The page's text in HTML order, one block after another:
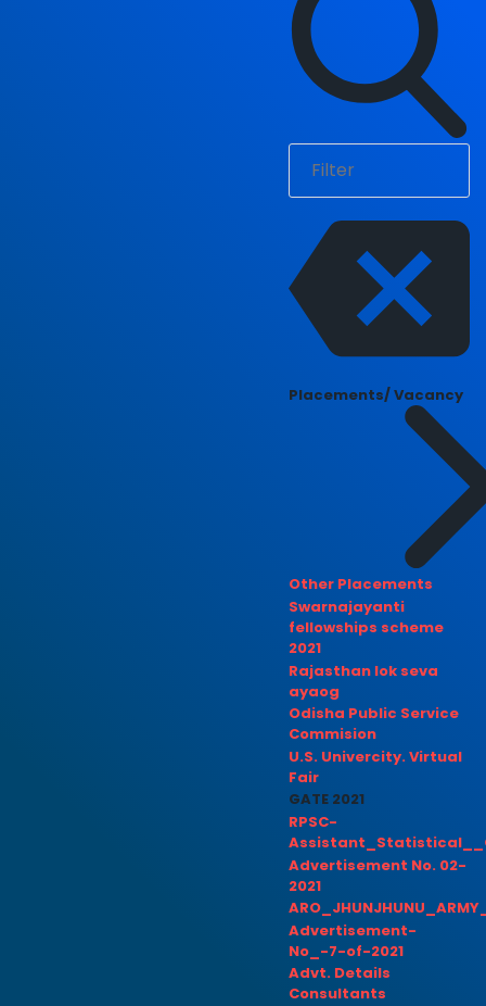
Placements/ Vacancy
Other Placements
Swarnajayanti
fellowships scheme
2021
Rajasthan lok seva
ayaog
Odisha Public Service
Commision
U.S. Univercity. Virtual
Fair
GATE 2021
RPSC-
Advertisement No. 02-
2021
Advertisement-
No_-7-of-2021
Advt. Details
Consultants